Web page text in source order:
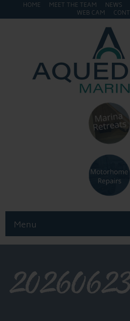
HOME MEET THE TEAM NEWS
WEB CAM
Menu